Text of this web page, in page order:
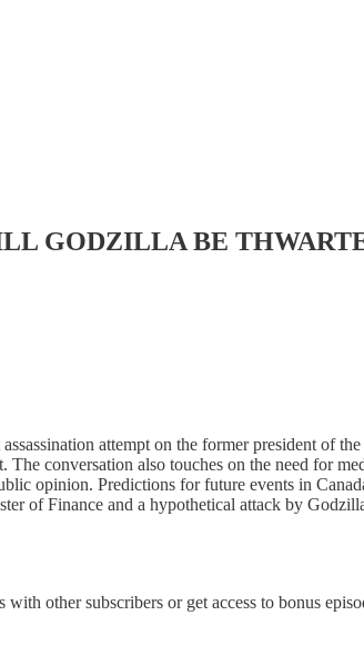
GODZILLA BE
attempt on the former president of
conversation also touches on the need for
opinion. Predictions for future events in
of Finance and a hypothetical attack by
other subscribers or get access to bonus